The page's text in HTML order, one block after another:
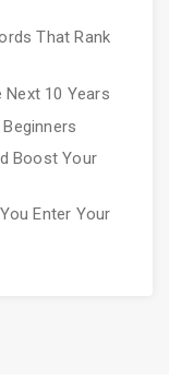
That Rank
10 Years
Boost Your
Enter Your